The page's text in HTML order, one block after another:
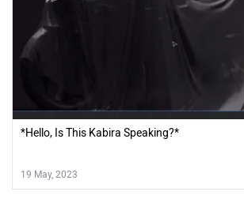
*Hello, Is This Kabira Speaking?*
19 May, 2023